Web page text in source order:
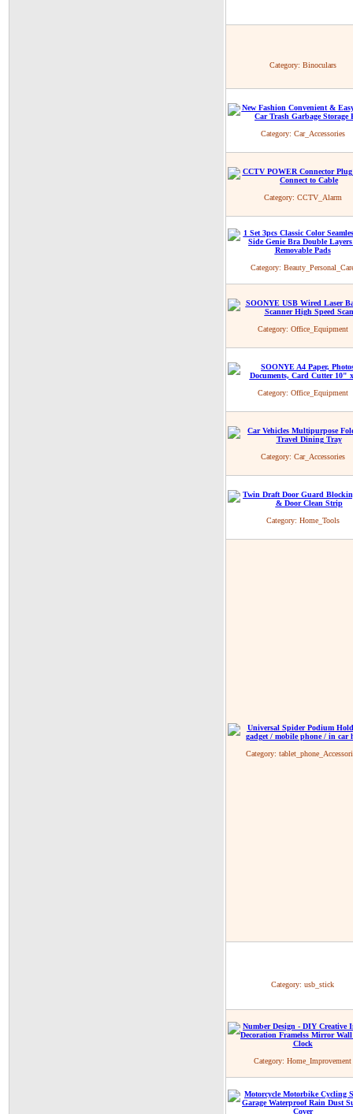
Category: Binoculars
Category: Car_Accessories
Category: CCTV_Alarm
Category:
Category: Office_Equipment
Category: Office_Equipment
Category: Car_Accessories
Category: Home_Tools
Category:
Category: usb_stick
Category: Home_Improvement